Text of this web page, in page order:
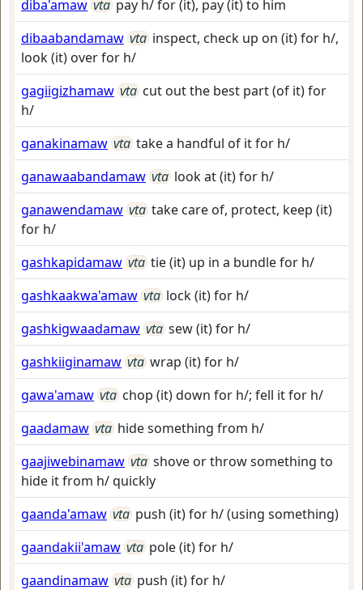
diba'amaw vta pay h/ for (it), pay (it) to him
dibaabandamaw vta inspect, check up on (it) for h/,
look (it) over for h/
gagiigizhamaw vta cut out the best part (of it) for
h/
ganakinamaw vta take a handful of it for h/
ganawaabandamaw vta look at (it) for h/
ganawendamaw vta take care of, protect, keep (it)
for h/
gashkapidamaw vta tie (it) up in a bundle for h/
gashkaakwa'amaw vta lock (it) for h/
gashkigwaadamaw vta sew (it) for h/
gashkiiginamaw vta wrap (it) for h/
gawa'amaw vta chop (it) down for h/; fell it for h/
gaadamaw vta hide something from h/
gaajiwebinamaw vta shove or throw something to
hide it from h/ quickly
gaanda'amaw vta push (it) for h/ (using something)
gaandakii'amaw vta pole (it) for h/
gaandinamaw vta push (it) for h/